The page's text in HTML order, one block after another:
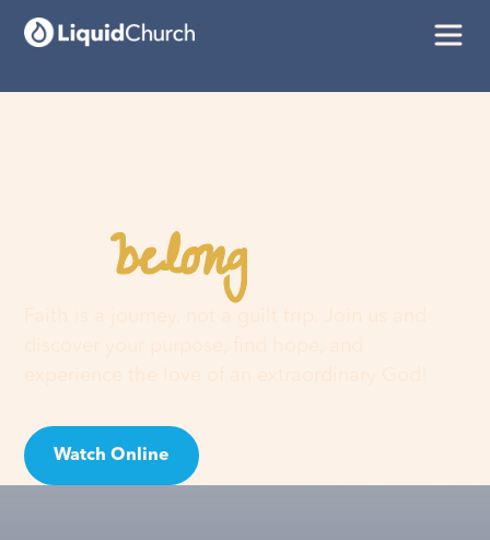
Youbelonghere
Watch Online